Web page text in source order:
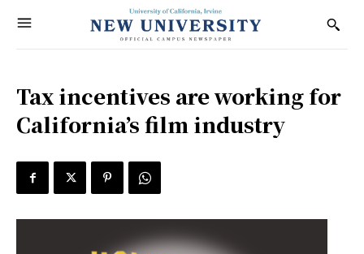
Tax incentives are working for
California’s film industry